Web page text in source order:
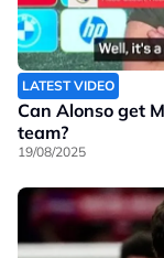
LATEST VIDEO
Can Alonso get
team?
19/08/2025